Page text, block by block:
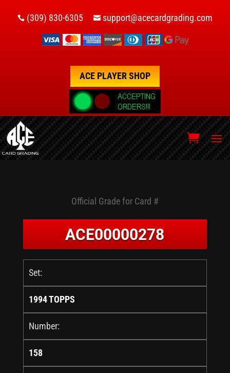
 (309) 830-6305  support@acecardgrading.com
ACE PLAYER SHOP
Official Grade for Card #
ACE00000278
Set:
1994 TOPPS
Number:
158